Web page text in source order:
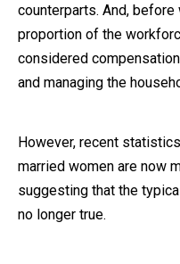
counterparts. And,
proportion of the
considered
and managing the
However, recent
married women are now
suggesting that the
no longer true.